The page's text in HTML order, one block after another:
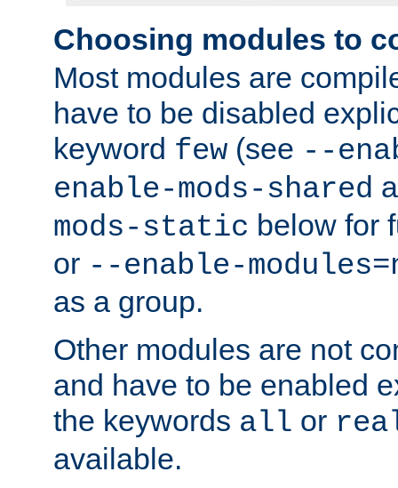
Choosing modules to
Most modules are
have to be disabled
keyword few (see --
enable-mods-shared
mods-static below for
or --enable-
as a group.
Other modules are not
and have to be enabled
the keywords all or
available.